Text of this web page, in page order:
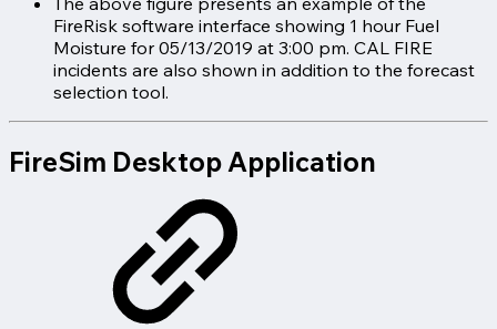
FireRisk software interface showing 1 hour Fuel
Moisture for 05/13/2019 at 3:00 pm. CAL FIRE
incidents are also shown in addition to the forecast
selection tool.
FireSim Desktop Application